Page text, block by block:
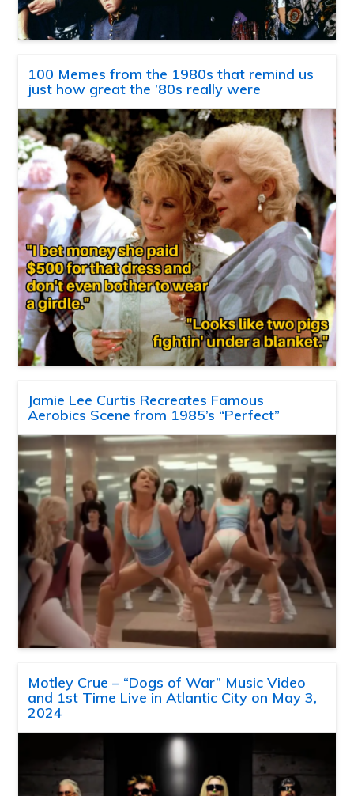
100 Memes from the 1980s that remind us
just how great the ’80s really were
Jamie Lee Curtis Recreates Famous
Aerobics Scene from 1985’s “Perfect”
Motley Crue – “Dogs of War” Music Video
and 1st Time Live in Atlantic City on May 3,
2024